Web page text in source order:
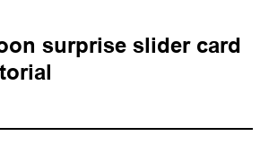
surprise slider card